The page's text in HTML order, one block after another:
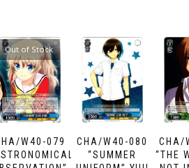
W40-079
Out of Stock
CHA/W40-080
“SUMMER
CHA/
“THE